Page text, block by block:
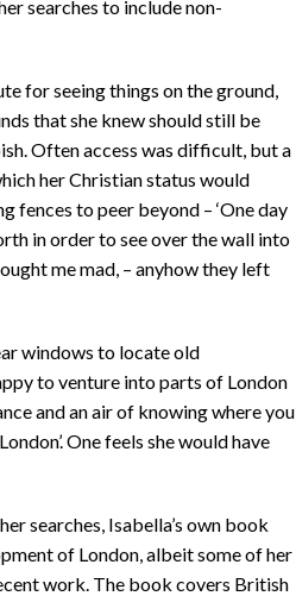
searches to include non-
for seeing things on the ground,
that she knew should still be
Often access was difficult, but a
her Christian status would
fences to peer beyond – ‘One day
in order to see over the wall into
me mad, – anyhow they left
windows to locate old
to venture into parts of London
and an air of knowing where you
One feels she would have
searches, Isabella’s own book
of London, albeit some of her
work. The book covers British